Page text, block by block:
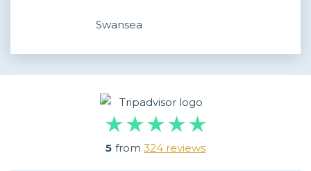
Swansea
5 from 324 reviews